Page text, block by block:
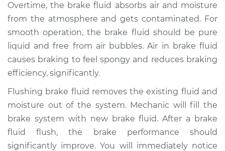
1993 Audi S4
L5-2.2L Turbo
Service type
Estimate $133.91
Shop/Dealer Price $168.69-$216.66
Overtime, the brake fluid absorbs air and moisture
from the atmosphere and gets contaminated. For
smooth operation, the brake fluid should be pure
liquid and free from air bubbles. Air in brake fluid
causes braking to feel spongy and reduces braking
efficiency, significantly.
Flushing brake fluid removes the existing fluid and
moisture out of the system. Mechanic will fill the
brake system with new brake fluid. After a brake
fluid flush, the brake performance should
significantly improve. You will immediately notice